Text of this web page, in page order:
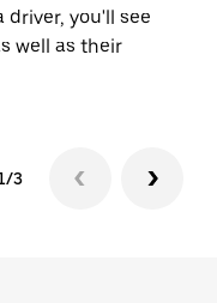
driver, you'll see
well as their
3